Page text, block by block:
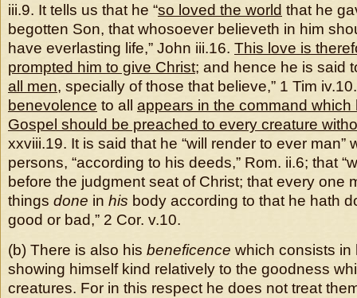
iii.9. It tells us that he “so loved the world that he
begotten Son, that whosoever believeth in him
have everlasting life,” John iii.16. This love is
prompted him to give Christ; and hence he is said
all men, specially of those that believe,” 1 Tim
benevolence to all appears in the command which
Gospel should be preached to every creature
xxviii.19. It is said that he “will render to ever man”
persons, “according to his deeds,” Rom. ii.6; that
before the judgment seat of Christ; that every one
things done in his body according to that he hath
good or bad,” 2 Cor. v.10.
(b) There is also his beneficence which consists in
showing himself kind relatively to the goodness
creatures. For in this respect he does not treat